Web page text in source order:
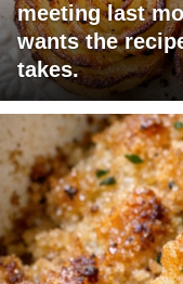
meeting last
wants the
takes.